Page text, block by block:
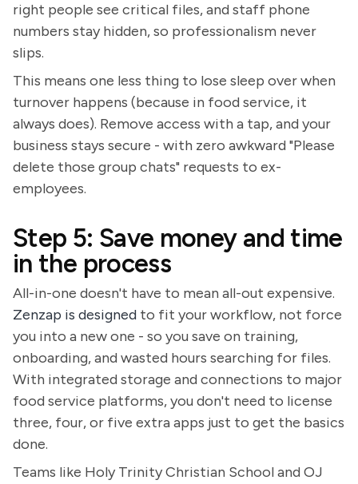
right people see critical files, and staff phone
numbers stay hidden, so professionalism never
slips.
This means one less thing to lose sleep over when
turnover happens (because in food service, it
always does). Remove access with a tap, and your
business stays secure - with zero awkward "Please
delete those group chats" requests to ex-
employees.
Step 5: Save money and time
in the process
All-in-one doesn't have to mean all-out expensive.
Zenzap is designed to fit your workflow, not force
you into a new one - so you save on training,
onboarding, and wasted hours searching for files.
With integrated storage and connections to major
food service platforms, you don't need to license
three, four, or five extra apps just to get the basics
done.
Teams like Holy Trinity Christian School and OJ